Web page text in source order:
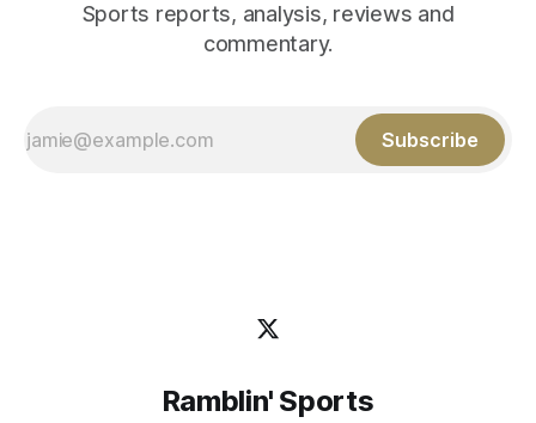
Sports reports, analysis, reviews and
commentary.
Subscribe
Ramblin' Sports